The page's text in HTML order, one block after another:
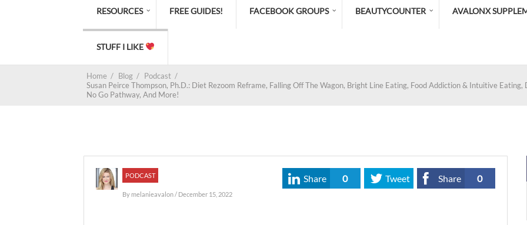
RESOURCES FREE GUIDES! FACEBOOK GROUPS BEAUTYCOUNTER AVALONX
STUFF I LIKE
Home / Blog / Podcast /
Susan Peirce Thompson, Ph.D.: Diet Rezoom Reframe, Falling Off The Wagon, Bright Line Eating, Food Addiction & Intuitive
No Go Pathway, And More!
PODCAST
By melanieavalon/ December 15, 2022
Share 0
Tweet
Share 0